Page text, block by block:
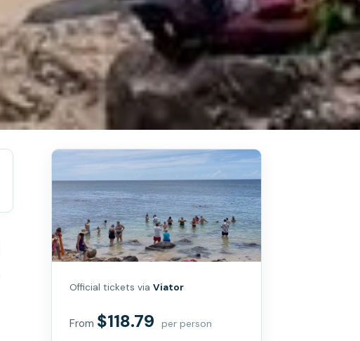
Official tickets viaViator
From $118.79 per person